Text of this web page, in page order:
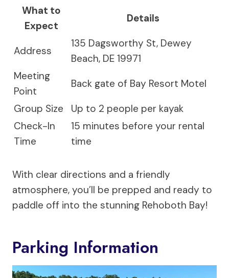
What to
Expect
Details
Address
135 Dagsworthy St, Dewey
Beach, DE 19971
Meeting
Point
Back gate of Bay Resort Motel
Group Size
Up to 2 people per kayak
Check-In
Time
15 minutes before your rental
time
With clear directions and a friendly
atmosphere, you’ll be prepped and ready to
paddle off into the stunning Rehoboth Bay!
Parking Information